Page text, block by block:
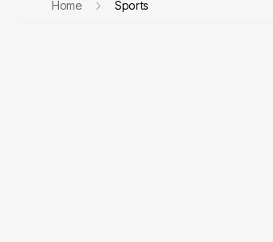
Home Sports